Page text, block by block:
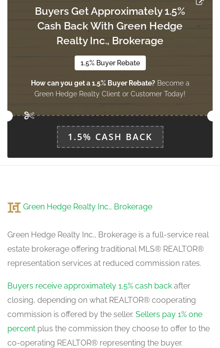
Office
4.03 m x 3.84 m
Study
3.85 m x 3.97 m
basement
Sunroom
3.7 m x 2.95 m
Bathroom
1.68 m x 0.9 m
Foyer
main level
3.85 m x 3.12 m
Buyers Get Approximately 1.5%
Cash Back With Green Hedge
Realty Inc., Brokerage
1.5% Buyer Rebate
How can you get a 1.5% Buyer Rebate?Become a
Green Hedge Realty Client or Customer Today!
1.5% CASH BACK
Green Hedge Realty Inc., Brokerage
Green Hedge Realty Inc., Brokerage is a full-service real
estate brokerage offering traditional MLS® REALTOR®
representation services at reduced commission rates.
Buyers receive approximately 1.5% cash back after
closing, depending on what REALTOR® cooperating
commission is offered by the seller. Sellers pay 1% one
percent plus the commission they choose to offer to the
co-operating REALTOR® representing the buyer.